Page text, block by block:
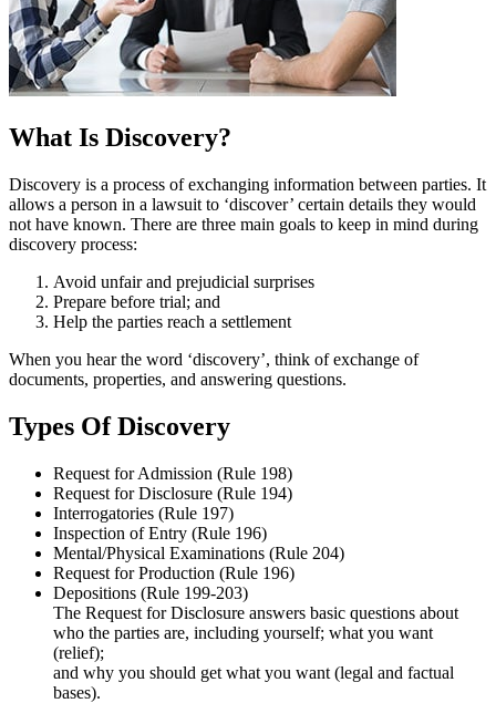
What Is Discovery?
Discovery is a process of exchanging information between parties. It
allows a person in a lawsuit to ‘discover’ certain details they would
not have known. There are three main goals to keep in mind during
discovery process:
Avoid unfair and prejudicial surprises
Prepare before trial; and
Help the parties reach a settlement
When you hear the word ‘discovery’, think of exchange of
documents, properties, and answering questions.
Types Of Discovery
Request for Admission (Rule 198)
Request for Disclosure (Rule 194)
Interrogatories (Rule 197)
Inspection of Entry (Rule 196)
Mental/Physical Examinations (Rule 204)
Request for Production (Rule 196)
Depositions (Rule 199-203)
The Request for Disclosure answers basic questions about
who the parties are, including yourself; what you want
(relief);
and why you should get what you want (legal and factual
bases).